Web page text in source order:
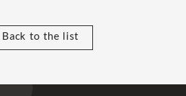
Back to the list